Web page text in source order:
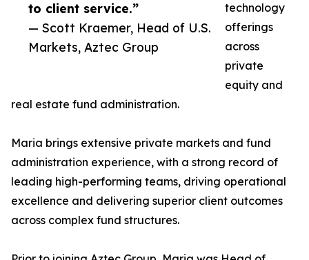
to client service.”
— Scott Kraemer, Head of U.S.
Markets, Aztec Group
technology
offerings
across
private
equity and
real estate fund administration.
Maria brings extensive private markets and fund
administration experience, with a strong record of
leading high-performing teams, driving operational
excellence and delivering superior client outcomes
across complex fund structures.